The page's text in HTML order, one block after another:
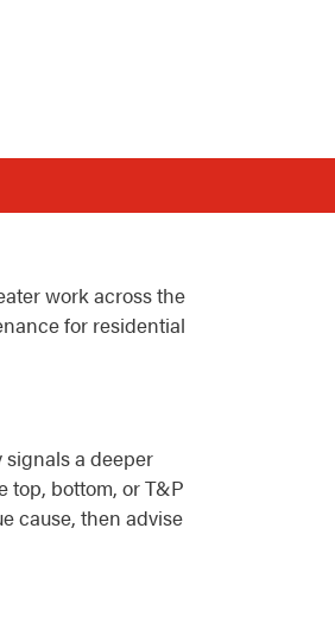
work across the
for residential
a deeper
top, bottom, or T&P
cause, then advise